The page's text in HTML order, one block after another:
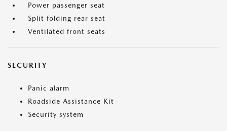
Power passenger seat
Split folding rear seat
Ventilated front seats
SECURITY
Panic alarm
Roadside Assistance Kit
Security system